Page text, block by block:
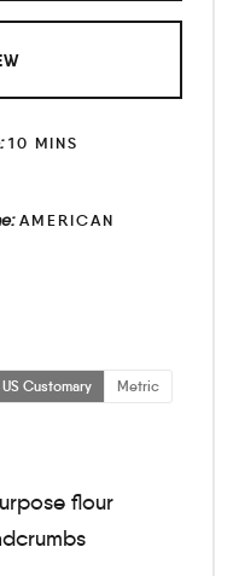
10 MINS
AMERICAN
US Customary
Metric
flour